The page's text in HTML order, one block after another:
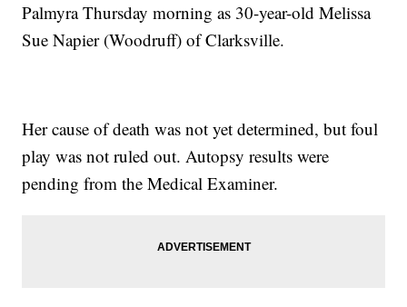
Palmyra Thursday morning as 30-year-old Melissa
Sue Napier (Woodruff) of Clarksville.
Her cause of death was not yet determined, but foul
play was not ruled out. Autopsy results were
pending from the Medical Examiner.